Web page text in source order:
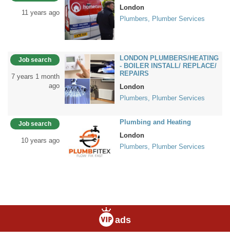
11 years ago
London
Plumbers, Plumber Services
Job search
7 years 1 month
ago
LONDON PLUMBERS/HEATING
- BOILER INSTALL/ REPLACE/
REPAIRS
London
Plumbers, Plumber Services
Job search
10 years ago
Plumbing and Heating
London
Plumbers, Plumber Services
ads